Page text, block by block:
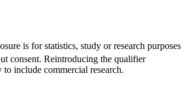
is for statistics, study or research purposes
consent. Reintroducing the qualifier
include commercial research.